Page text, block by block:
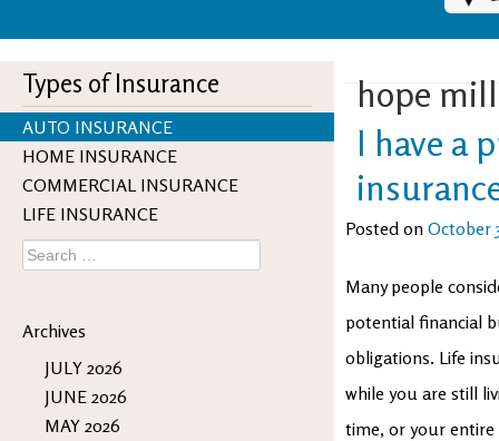
Types of Insurance
AUTO INSURANCE
HOME INSURANCE
COMMERCIAL INSURANCE
LIFE INSURANCE
Search
for:
Archives
JULY 2026
JUNE 2026
MAY 2026
hope
I have a
Posted on October
Many people
potential financial
obligations. Life
while you are still
time, or your entire